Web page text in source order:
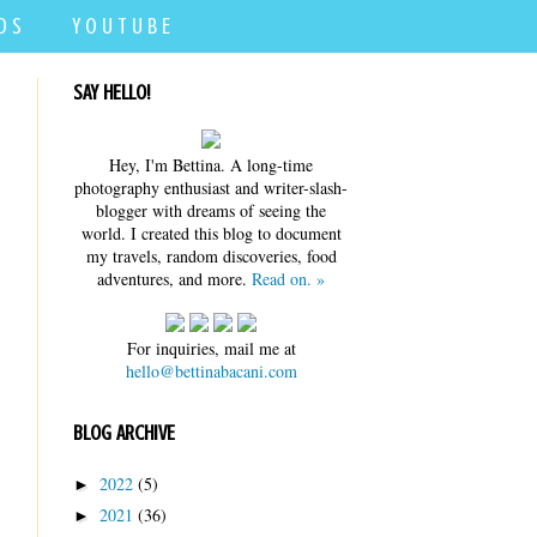
S Y O U T U B E
SAY HELLO!
Hey, I'm Bettina. A long-time
photography enthusiast and writer-slash-
blogger with dreams of seeing the
world. I created this blog to document
my travels, random discoveries, food
adventures, and more. Read on. »
For inquiries, mail me at
hello@bettinabacani.com
BLOG ARCHIVE
► 2022 (5)
► 2021 (36)